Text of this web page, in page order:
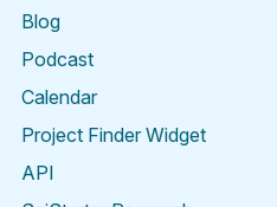
Blog
Podcast
Calendar
Project Finder Widget
API